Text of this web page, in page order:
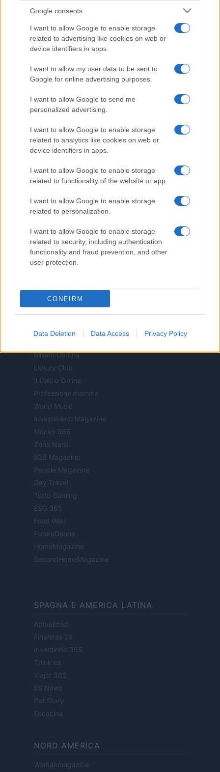
Google consents
I want to allow Google to enable storage
related to advertising like cookies on web or
device identifiers in apps.
I want to allow my user data to be sent to
Google for online advertising purposes.
I want to allow Google to send me
personalized advertising.
I want to allow Google to enable storage
related to analytics like cookies on web or
device identifiers in apps.
I want to allow Google to enable storage
related to functionality of the website or app.
I want to allow Google to enable storage
related to personalization.
I want to allow Google to enable storage
related to security, including authentication
functionality and fraud prevention, and other
user protection.
CONFIRM
Data Deletion Data Access Privacy Policy
Canale di Notizie.it, testata registrata presso il Tribunale di Milano
n.68 in data 01/03/2018
Copyright © 2026 · Think — Edito in Italia daAdHub Media
13542920965 · REA MI 2729933
I contenuti sono curati dalla redazione con il supporto di strumenti digitali e
realizzati in collaborazione con autori indipendenti.
ITALIA
Casa Magazine
Milano Notizie
Motor Magazine
Offerte Shopping
Pet Story
Professione Lavoro
Style24
Think.it
Tuobenessere
Viaggiamo
Milano Cortina
Luxury Club
Il Calcio Online
Professione mamma
World Music
Investimenti Magazine
Money 365
Zona Nerd
B2B Magazine
People Magazine
Day Travel
Tutto Gaming
ESG 365
Food Wiki
FuturoDonna
HomeMagazine
SecondHomeMagazine
SPAGNA E AMERICA LATINA
Actualidad
Finanzas 24
Investindo 365
Think.es
Viajar 365
ES Newz
Pet Story
Encocina
NORD AMERICA
Womanmagazine